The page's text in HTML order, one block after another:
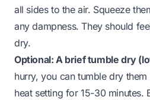
all sides to the air. Squeeze
any dampness. They should
dry.
Optional: A brief tumble dry
hurry, you can tumble dry
heat setting for 15-30 minutes.